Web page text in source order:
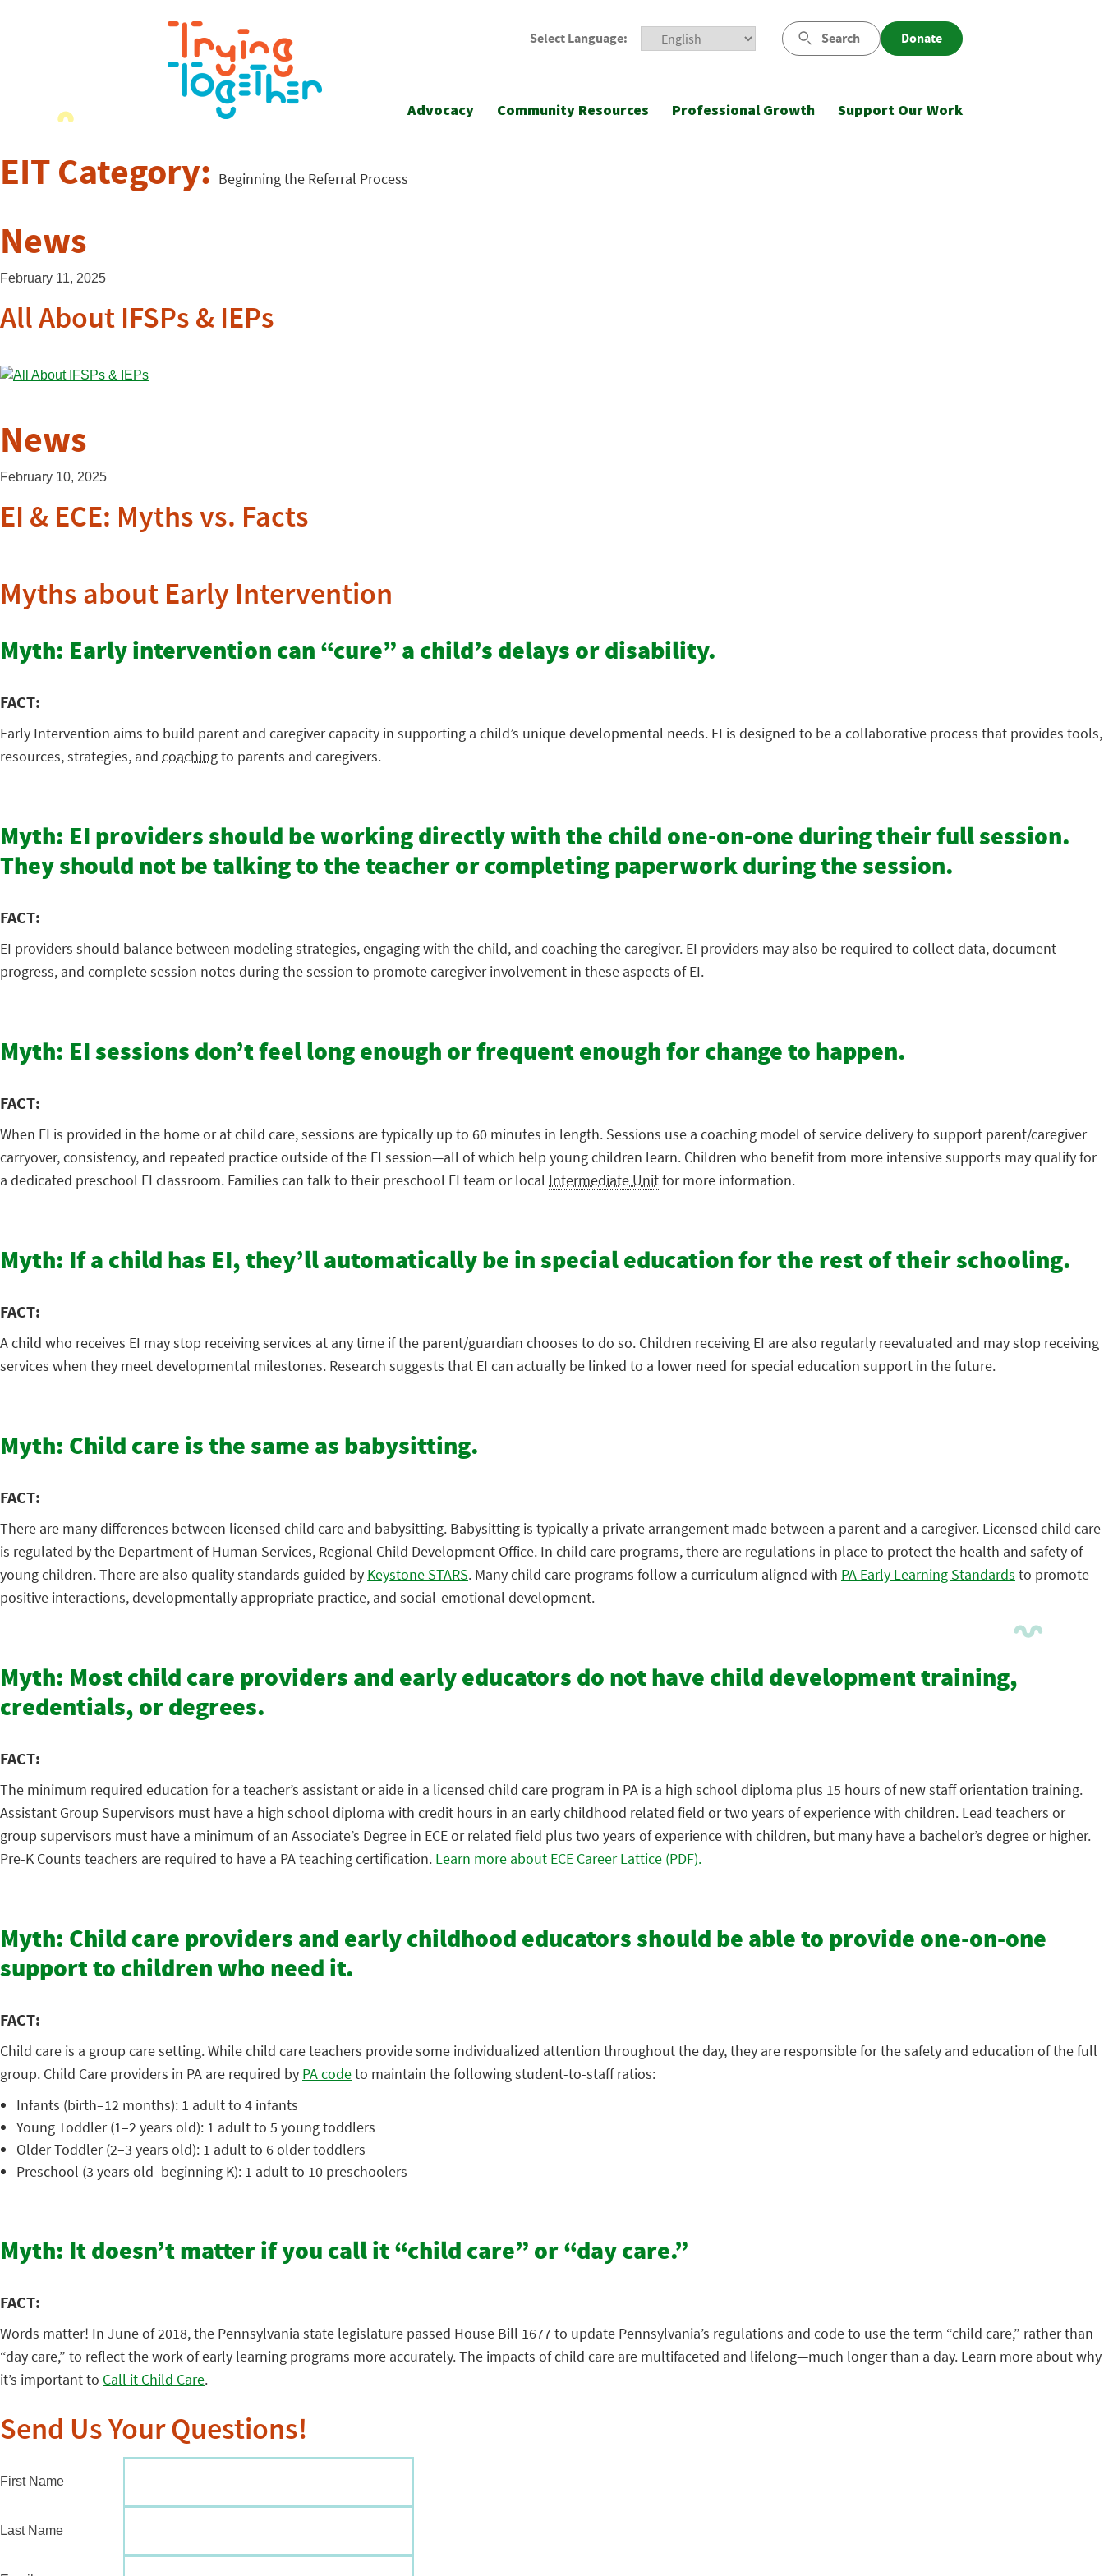
Select Language: Search Donate
Advocacy Community Resources Professional Growth Support Our Work
EIT Category: Beginning the Referral Process
News
February 11, 2025
All About IFSPs & IEPs
News
February 10, 2025
EI & ECE: Myths vs. Facts
Myths about Early Intervention
Myth: Early intervention can “cure” a child’s delays or disability.
FACT:
Early Intervention aims to build parent and caregiver capacity in supporting a child’s unique developmental needs. EI is designed to be a collaborative process that provides tools,
resources, strategies, and coachingto parents and caregivers.
Myth: EI providers should be working directly with the child one-on-one during their full session.
They should not be talking to the teacher or completing paperwork during the session.
FACT:
EI providers should balance between modeling strategies, engaging with the child, and coaching the caregiver. EI providers may also be required to collect data, document
progress, and complete session notes during the session to promote caregiver involvement in these aspects of EI.
Myth: EI sessions don’t feel long enough or frequent enough for change to happen.
FACT:
When EI is provided in the home or at child care, sessions are typically up to 60 minutes in length. Sessions use a coaching model of service delivery to support parent/caregiver
carryover, consistency, and repeated practice outside of the EI session—all of which help young children learn. Children who benefit from more intensive supports may qualify for
a dedicated preschool EI classroom. Families can talk to their preschool EI team or local Intermediate Unitfor more information.
Myth: If a child has EI, they’ll automatically be in special education for the rest of their schooling.
FACT:
A child who receives EI may stop receiving services at any time if the parent/guardian chooses to do so. Children receiving EI are also regularly reevaluated and may stop receiving
services when they meet developmental milestones. Research suggests that EI can actually be linked to a lower need for special education support in the future.
Myth: Child care is the same as babysitting.
FACT:
There are many differences between licensed child care and babysitting. Babysitting is typically a private arrangement made between a parent and a caregiver. Licensed child care
is regulated by the Department of Human Services, Regional Child Development Office. In child care programs, there are regulations in place to protect the health and safety of
young children. There are also quality standards guided by Keystone STARS. Many child care programs follow a curriculum aligned with PA Early Learning Standards to promote
positive interactions, developmentally appropriate practice, and social-emotional development.
Myth: Most child care providers and early educators do not have child development training,
credentials, or degrees.
FACT:
The minimum required education for a teacher’s assistant or aide in a licensed child care program in PA is a high school diploma plus 15 hours of new staff orientation training.
Assistant Group Supervisors must have a high school diploma with credit hours in an early childhood related field or two years of experience with children. Lead teachers or
group supervisors must have a minimum of an Associate’s Degree in ECE or related field plus two years of experience with children, but many have a bachelor’s degree or higher.
Pre-K Counts teachers are required to have a PA teaching certification. Learn more about ECE Career Lattice (PDF).
Myth: Child care providers and early childhood educators should be able to provide one-on-one
support to children who need it.
FACT:
Child care is a group care setting. While child care teachers provide some individualized attention throughout the day, they are responsible for the safety and education of the full
group. Child Care providers in PA are required by PA codeto maintain the following student-to-staff ratios:
Infants (birth–12 months): 1 adult to 4 infants
Young Toddler (1–2 years old): 1 adult to 5 young toddlers
Older Toddler (2–3 years old): 1 adult to 6 older toddlers
Preschool (3 years old–beginning K): 1 adult to 10 preschoolers
Myth: It doesn’t matter if you call it “child care” or “day care.”
FACT:
Words matter! In June of 2018, the Pennsylvania state legislature passed House Bill 1677 to update Pennsylvania’s regulations and code to use the term “child care,” rather than
“day care,” to reflect the work of early learning programs more accurately. The impacts of child care are multifaceted and lifelong—much longer than a day. Learn more about why
it’s important to Call it Child Care.
Send Us Your Questions!
First Name
Last Name